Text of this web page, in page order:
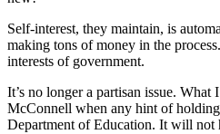
Self-interest, they maintain, is
making tons of money in the
interests of government.
It’s no longer a partisan issue.
McConnell when any hint of
Department of Education. It will not